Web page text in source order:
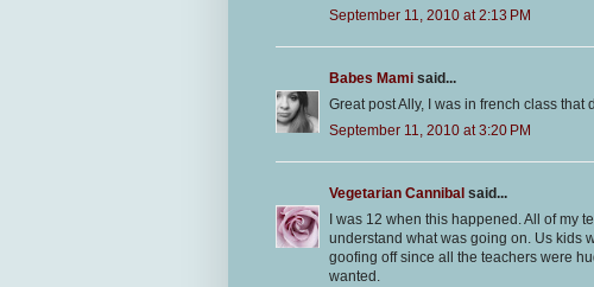
September 11, 2010 at 2:13 PM
Babes Mami said...
Great post Ally, I was in french class that
September 11, 2010 at 3:20 PM
Vegetarian Cannibal said...
I was 12 when this happened. All of my
understand what was going on. Us kids
goofing off since all the teachers were
wanted.